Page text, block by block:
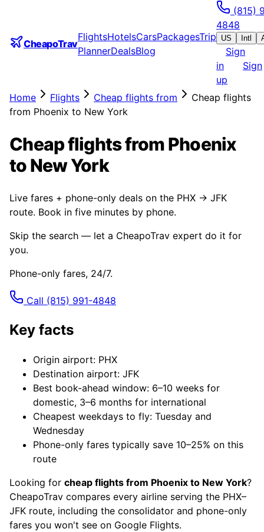
CheapoTrav
FlightsHotelsCarsPackagesTrip
PlannerDealsBlog
(815)
4848
US Intl
Sign
in
Sign
up
Home
Flights Cheap flights from
Cheap flights
from Phoenix to New York
Cheap flights from Phoenix
to New York
Live fares + phone-only deals on the PHX → JFK
route. Book in five minutes by phone.
Skip the search — let a CheapoTrav expert do it for
you.
Phone-only fares, 24/7.
Call (815) 991-4848
Key facts
Origin airport: PHX
Destination airport: JFK
Best book-ahead window: 6–10 weeks for
domestic, 3–6 months for international
Cheapest weekdays to fly: Tuesday and
Wednesday
Phone-only fares typically save 10–25% on this
route
Looking for cheap flights from Phoenix to New York?
CheapoTrav compares every airline serving the PHX–
JFK route, including the consolidator and phone-only
fares you won't see on Google Flights.